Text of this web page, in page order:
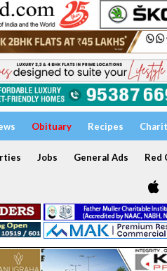
Obituary Recipes
Jobs General Ads Red